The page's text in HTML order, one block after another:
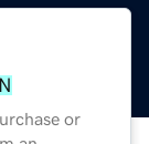
or